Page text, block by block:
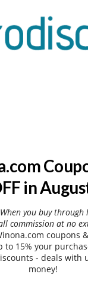
in
you buy through
commission at no
coupons
to 15% your
- deals with
money!